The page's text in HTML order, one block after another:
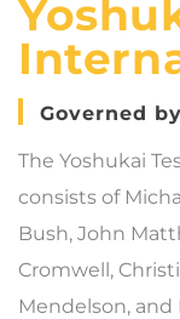
Governed
The Yoshukai
consists of
Bush, John
Cromwell,
Mendelson,